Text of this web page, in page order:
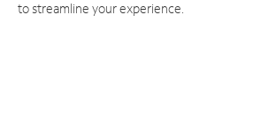
to streamline your experience.